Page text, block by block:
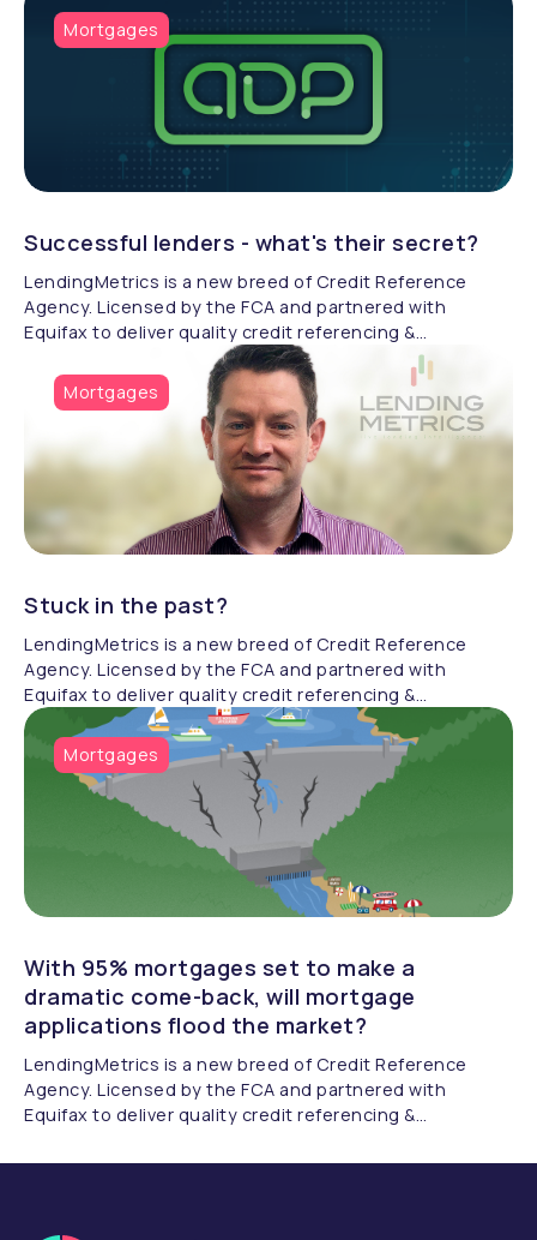
Mortgages
Successful lenders - what's their secret?
LendingMetrics is a new breed of Credit Reference
Agency. Licensed by the FCA and partnered with
Equifax to deliver quality credit referencing &
Mortgages
Stuck in the past?
LendingMetrics is a new breed of Credit Reference
Agency. Licensed by the FCA and partnered with
Equifax to deliver quality credit referencing &
compliance.
Mortgages
With 95% mortgages set to make a
dramatic come-back, will mortgage
applications flood the market?
LendingMetrics is a new breed of Credit Reference
Agency. Licensed by the FCA and partnered with
Equifax to deliver quality credit referencing &